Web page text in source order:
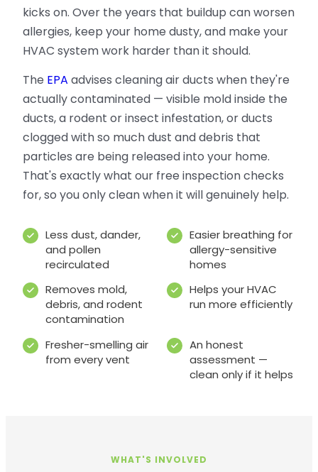
kicks on. Over the years that buildup can worsen
allergies, keep your home dusty, and make your
HVAC system work harder than it should.
The EPA advises cleaning air ducts when they're
actually contaminated — visible mold inside the
ducts, a rodent or insect infestation, or ducts
clogged with so much dust and debris that
particles are being released into your home.
That's exactly what our free inspection checks
for, so you only clean when it will genuinely help.
Less dust, dander,
and pollen
recirculated
Easier breathing for
allergy-sensitive
homes
Removes mold,
debris, and rodent
contamination
Helps your HVAC
run more efficiently
Fresher-smelling air
from every vent
An honest
assessment —
clean only if it helps
WHAT'S INVOLVED